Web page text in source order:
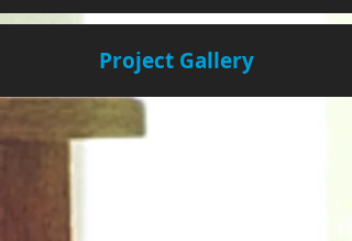
Project Gallery